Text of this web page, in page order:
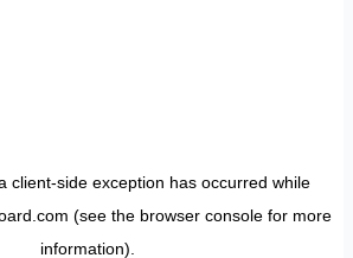
client-side exception has occurred while
(see the browser consolefor more
information).